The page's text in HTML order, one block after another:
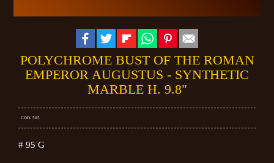
POLYCHROME BUST OF THE ROMAN
EMPEROR AUGUSTUS - SYNTHETIC
MARBLE H. 9.8"
COD. 565
# 95 G